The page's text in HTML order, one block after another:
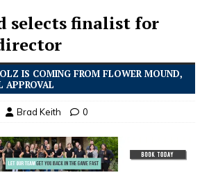
selects finalist for
IS COMING FROM FLOWER MOUND,
APPROVAL
Brad Keith 0